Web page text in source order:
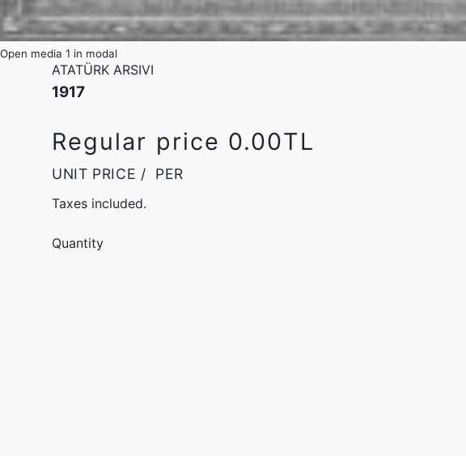
Open media 1 in modal
ATATÜRK ARSIVI
1917
Regular price 0.00TL
UNIT PRICE / PER
Taxes included.
Quantity